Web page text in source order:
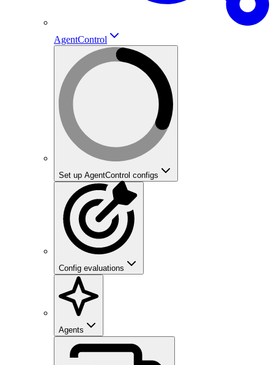
AgentControl
Set up AgentControl configs
Config evaluations
Agents